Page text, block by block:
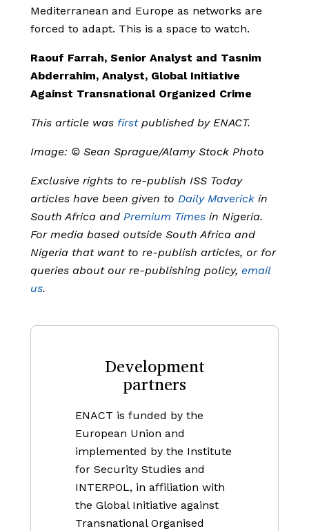
Mediterranean and Europe as networks are
forced to adapt. This is a space to watch.
Raouf Farrah, Senior Analyst and Tasnim
Abderrahim, Analyst, Global Initiative
Against Transnational Organized Crime
This article was firstpublished by ENACT.
Image: © Sean Sprague/Alamy Stock Photo
Exclusive rights to re-publish ISS Today
articles have been given to Daily Maverick in
South Africa and Premium Times in Nigeria.
For media based outside South Africa and
Nigeria that want to re-publish articles, or for
queries about our re-publishing policy, email
us.
Development
partners
ENACT is funded by the
European Union and
implemented by the Institute
for Security Studies and
INTERPOL, in affiliation with
the Global Initiative against
Transnational Organised